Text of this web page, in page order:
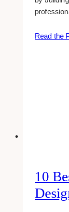
Read the
10